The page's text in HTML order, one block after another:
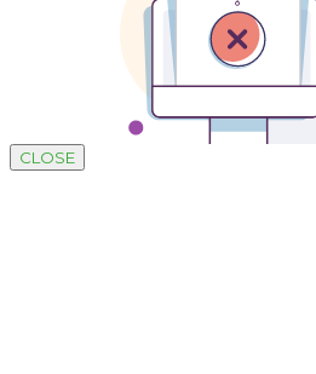
CLOSE